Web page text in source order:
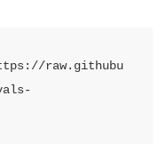
raw.githubu